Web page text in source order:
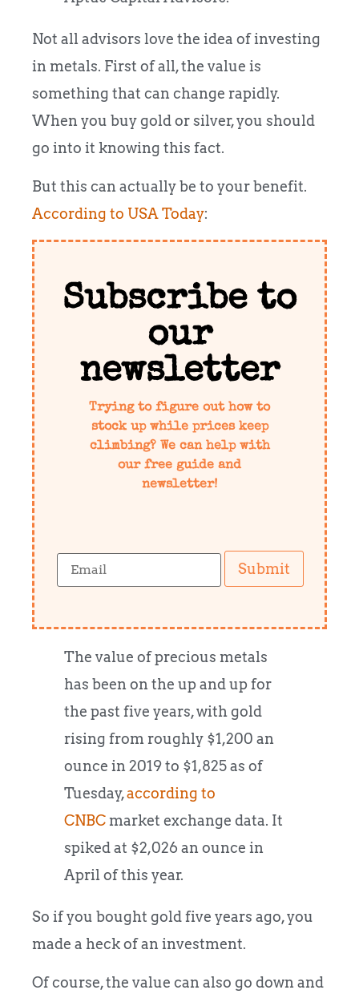
Not all advisors love the idea of investing
in metals. First of all, the value is
something that can change rapidly.
When you buy gold or silver, you should
go into it knowing this fact.
But this can actually be to your benefit.
According to USA Today:
Subscribe to
our
newsletter
Trying to figure out how to
stock up while prices keep
climbing? We can help with
our free guide and
newsletter!
Submit
The value of precious metals
has been on the up and up for
the past five years, with gold
rising from roughly $1,200 an
ounce in 2019 to $1,825 as of
Tuesday,according to
CNBC market exchange data. It
spiked at $2,026 an ounce in
April of this year.
So if you bought gold five years ago, you
made a heck of an investment.
Of course, the value can also go down and